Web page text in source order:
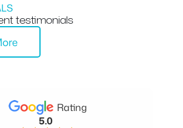
testimonials
Rating
5.0